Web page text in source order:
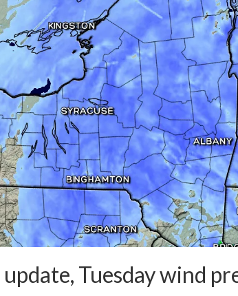
Tuesday wind